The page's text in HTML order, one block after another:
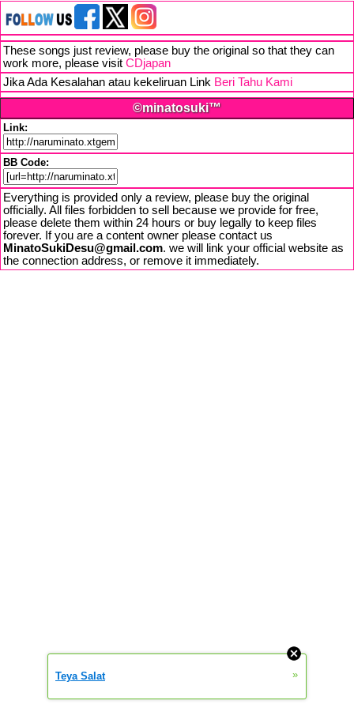
These songs just review, please buy the original so that they can
work more, please visit CDjapan
Jika Ada Kesalahan atau kekeliruan Link Beri Tahu Kami
©minatosuki™
Link:
BB Code:
Everything is provided only a review, please buy the original
officially. All files forbidden to sell because we provide for free,
please delete them within 24 hours or buy legally to keep files
forever. If you are a content owner please contact us
MinatoSukiDesu@gmail.com. we will link your official website as
the connection address, or remove it immediately.
Teya Salat »